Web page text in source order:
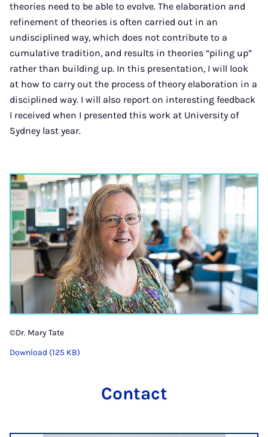
theories need to be able to evolve. The elaboration and
refinement of theories is often carried out in an
undisciplined way, which does not contribute to a
cumulative tradition, and results in theories “piling up”
rather than building up. In this presentation, I will look
at how to carry out the process of theory elaboration in a
disciplined way. I will also report on interesting feedback
I received when I presented this work at University of
Sydney last year.
©Dr. Mary Tate
Download (125 KB)
Contact